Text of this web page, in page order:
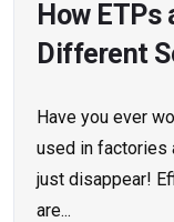
How
Different
Have you e­ver
used in factorie­s
just disappear!
are...